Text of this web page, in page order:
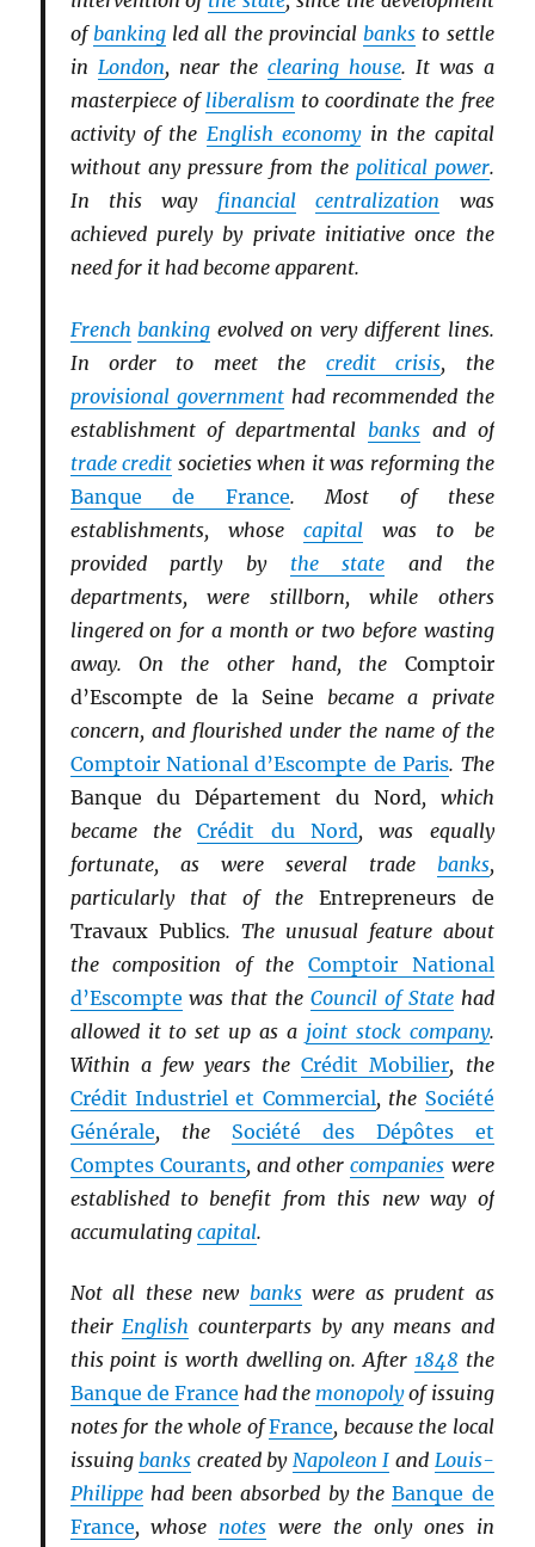
ofbankingled all the provincialbanks to settle
in London, near the clearing house. It was a
masterpiece of liberalism to coordinate the free
activity of the English economyin the capital
without any pressure from the political power.
In this way financial centralization was
achieved purely by private initiative once the
need for it had become apparent.
French banking evolved on very different lines.
In order to meet the credit crisis, the
provisional governmenthad recommended the
establishment of departmental banks and of
trade credit societies when it was reforming the
Banque de France. Most of these
establishments, whosecapital was to be
provided partly by the state and the
departments, were stillborn, while others
lingered on for a month or two before wasting
away. On the other hand, the Comptoir
d’Escompte de la Seine became a private
concern, and flourished under the name of the
Comptoir National d’Escompte de Paris. The
Banque du Département du Nord, which
became theCrédit du Nord, was equally
fortunate, as were several trade banks,
particularly that of the Entrepreneurs de
Travaux Publics. The unusual feature about
the composition of the Comptoir National
d’Escompte was that theCouncil of Statehad
allowed it to set up as a joint stock company.
Within a few years theCrédit Mobilier, the
Crédit Industriel et Commercial, the Société
Générale, the Société des Dépôtes et
Comptes Courants, and othercompanies were
established to benefit from this new way of
accumulating capital.
Not all these new bankswere as prudent as
theirEnglish counterparts by any means and
this point is worth dwelling on. After 1848 the
Banque de France had the monopolyof issuing
notes for the whole ofFrance, because the local
issuingbanks created by Napoleon I and Louis-
Philippehad been absorbed by theBanque de
France, whose notes were the only ones in